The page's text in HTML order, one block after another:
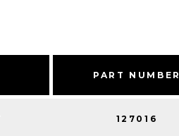
PART NUMBER
127016